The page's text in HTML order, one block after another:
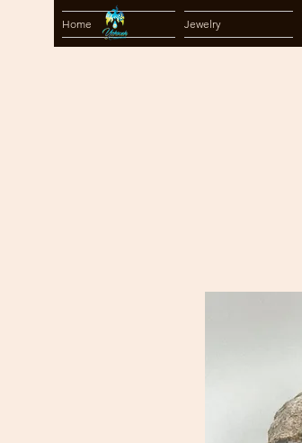
Home Jewelry